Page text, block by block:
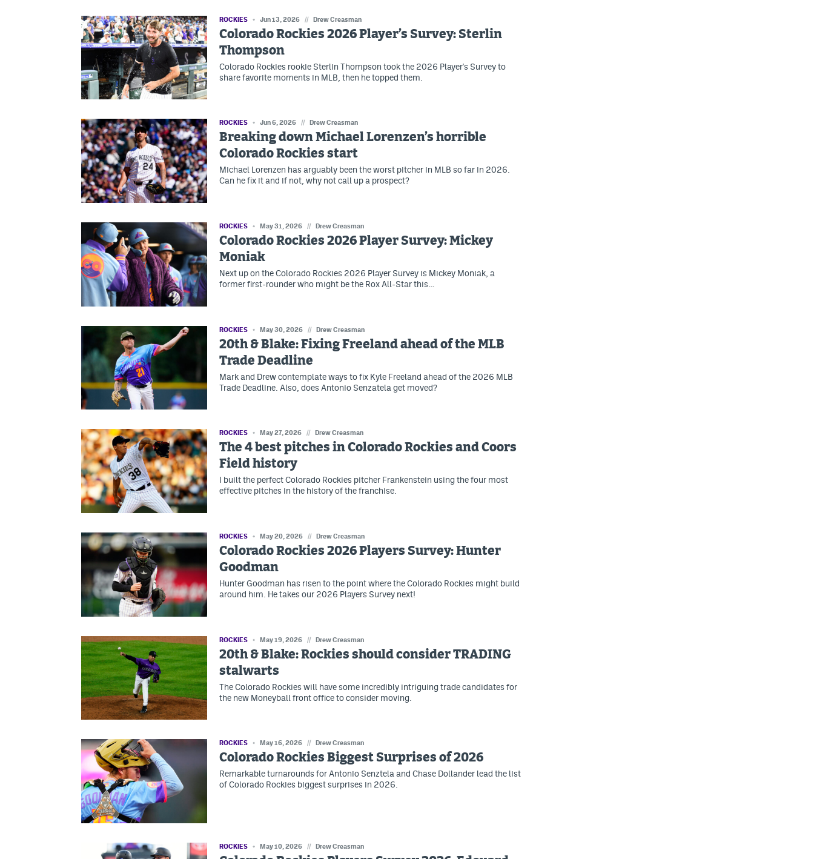
ROCKIES Jun 13, 2026 // Drew Creasman
Colorado Rockies 2026 Player’s Survey: Sterlin
Thompson
Colorado Rockies rookie Sterlin Thompson took the 2026 Player's Survey to
share favorite moments in MLB, then he topped them.
ROCKIES Jun 6, 2026 // Drew Creasman
Breaking down Michael Lorenzen’s horrible
Colorado Rockies start
Michael Lorenzen has arguably been the worst pitcher in MLB so far in 2026.
Can he fix it and if not, why not call up a prospect?
ROCKIES May 31, 2026 // Drew Creasman
Colorado Rockies 2026 Player Survey: Mickey
Moniak
Next up on the Colorado Rockies 2026 Player Survey is Mickey Moniak, a
former first-rounder who might be the Rox All-Star this…
ROCKIES May 30, 2026 // Drew Creasman
20th & Blake: Fixing Freeland ahead of the MLB
Trade Deadline
Mark and Drew contemplate ways to fix Kyle Freeland ahead of the 2026 MLB
Trade Deadline. Also, does Antonio Senzatela get moved?
ROCKIES May 27, 2026 // Drew Creasman
The 4 best pitches in Colorado Rockies and Coors
Field history
I built the perfect Colorado Rockies pitcher Frankenstein using the four most
effective pitches in the history of the franchise.
ROCKIES May 20, 2026 // Drew Creasman
Colorado Rockies 2026 Players Survey: Hunter
Goodman
Hunter Goodman has risen to the point where the Colorado Rockies might build
around him. He takes our 2026 Players Survey next!
ROCKIES May 19, 2026 // Drew Creasman
20th & Blake: Rockies should consider TRADING
stalwarts
The Colorado Rockies will have some incredibly intriguing trade candidates for
the new Moneyball front office to consider moving.
ROCKIES May 16, 2026 // Drew Creasman
Colorado Rockies Biggest Surprises of 2026
Remarkable turnarounds for Antonio Senztela and Chase Dollander lead the list
of Colorado Rockies biggest surprises in 2026.
ROCKIES May 10, 2026 // Drew Creasman